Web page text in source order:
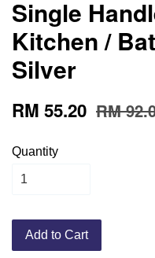
Single
Kitchen /
Silver
RM 55.20 RM
Quantity
Add to Cart